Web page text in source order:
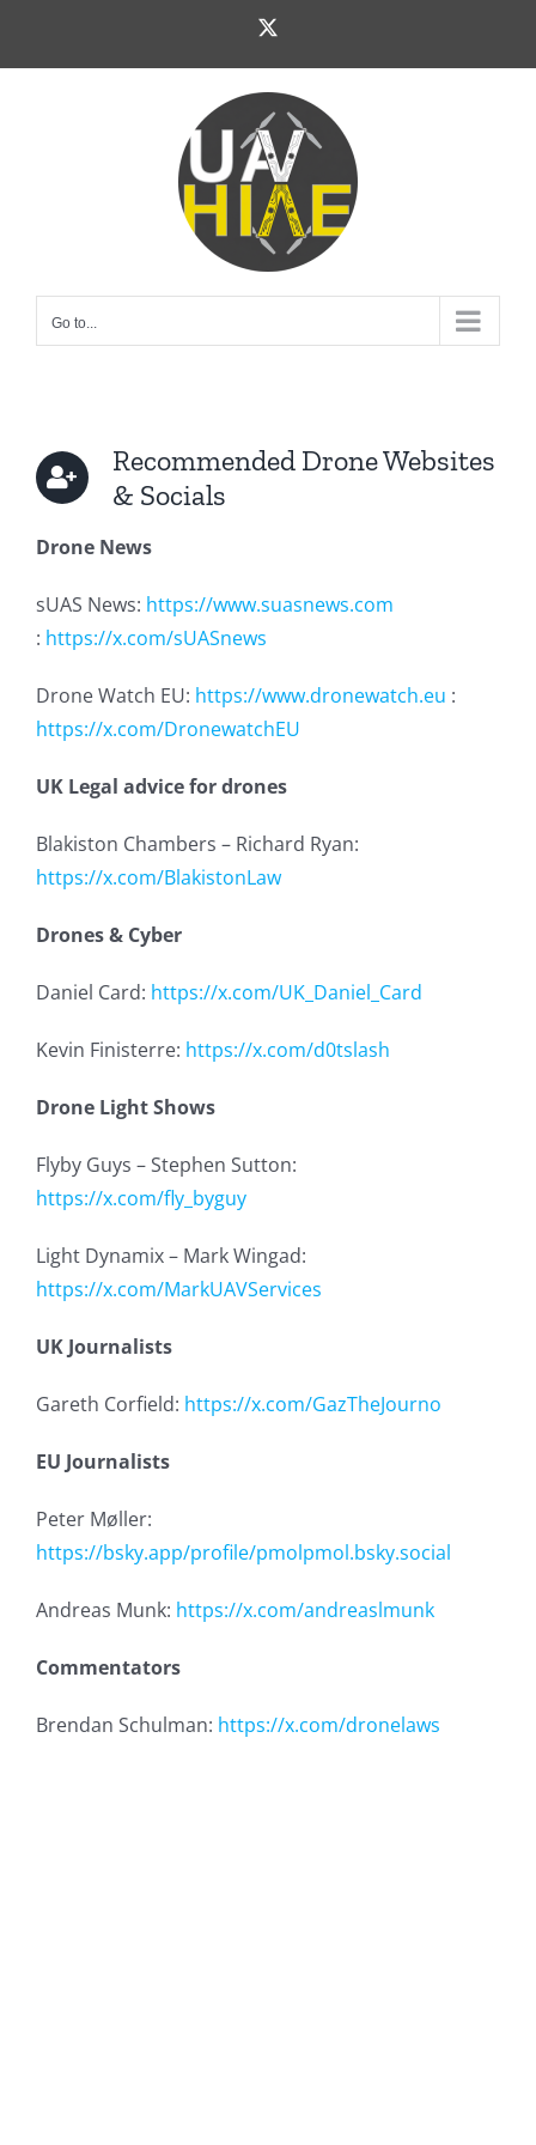
Go to...
Recommended Drone Websites
& Socials
Drone News
sUAS News: https://www.suasnews.com
: https://x.com/sUASnews
Drone Watch EU: https://www.dronewatch.eu :
https://x.com/DronewatchEU
UK Legal advice for drones
Blakiston Chambers – Richard Ryan:
https://x.com/BlakistonLaw
Drones & Cyber
Daniel Card: https://x.com/UK_Daniel_Card
Kevin Finisterre: https://x.com/d0tslash
Drone Light Shows
Flyby Guys – Stephen Sutton:
https://x.com/fly_byguy
Light Dynamix – Mark Wingad:
https://x.com/MarkUAVServices
UK Journalists
Gareth Corfield: https://x.com/GazTheJourno
EU Journalists
Peter Møller:
https://bsky.app/profile/pmolpmol.bsky.social
Andreas Munk: https://x.com/andreaslmunk
Commentators
Brendan Schulman: https://x.com/dronelaws